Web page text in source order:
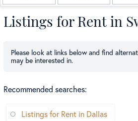
Listings for Rent in
Please look at links below and find
may be interested in.
Recommended searches:
Listings for Rent in Dallas